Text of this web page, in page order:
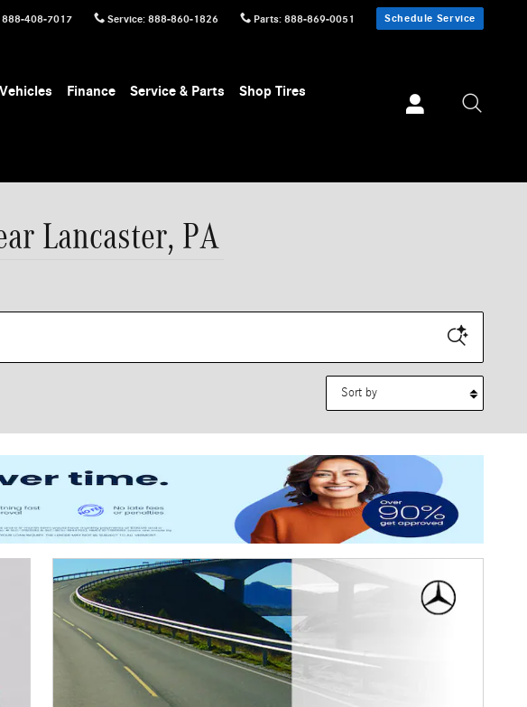
888-408-7017 Service: 888-860-1826 Parts: 888-869-0051 Schedule Service
Finance Service & Parts
Shop Tires
Lancaster, PA